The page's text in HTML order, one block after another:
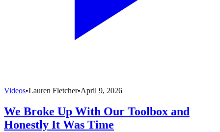
Videos•Lauren Fletcher•April 9, 2026
We Broke Up With Our Toolbox and
Honestly It Was Time